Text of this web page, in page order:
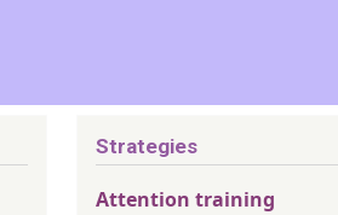
Strategies
Attention training